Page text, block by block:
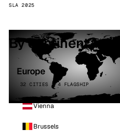
SLA 2025
By continent
Europe
32 CITIES · 4 FLAGSHIP
Vienna
Brussels